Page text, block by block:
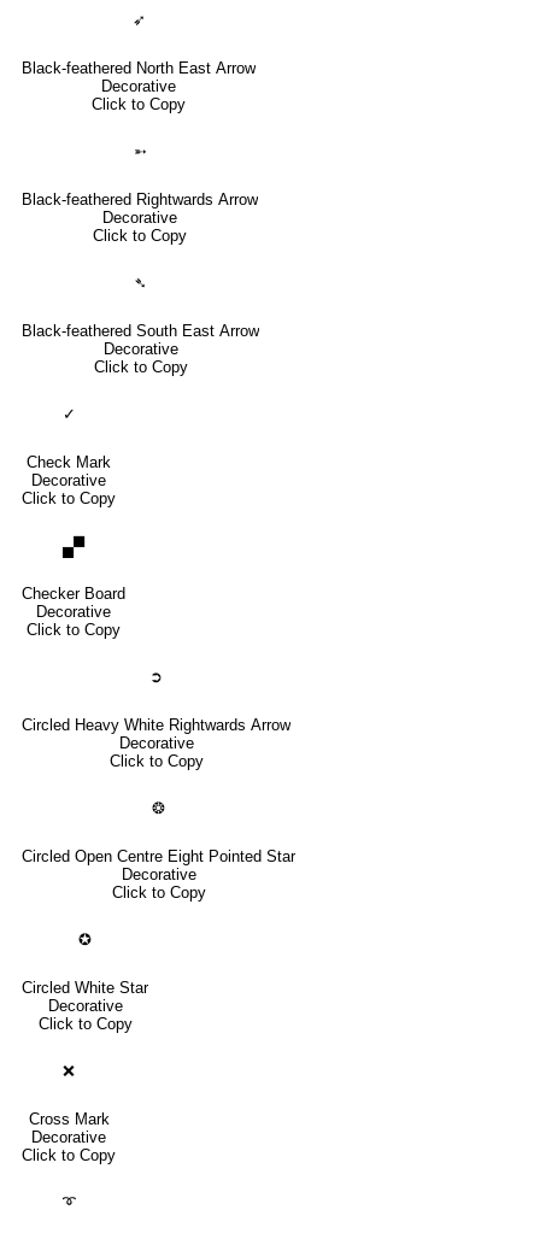
➶
Black-feathered North East Arrow
Decorative
Click to Copy
➵
Black-feathered Rightwards Arrow
Decorative
Click to Copy
➴
Black-feathered South East Arrow
Decorative
Click to Copy
✓
Check Mark
Decorative
Click to Copy
🙾
Checker Board
Decorative
Click to Copy
➲
Circled Heavy White Rightwards Arrow
Decorative
Click to Copy
❂
Circled Open Centre Eight Pointed Star
Decorative
Click to Copy
✪
Circled White Star
Decorative
Click to Copy
❌
Cross Mark
Decorative
Click to Copy
➰